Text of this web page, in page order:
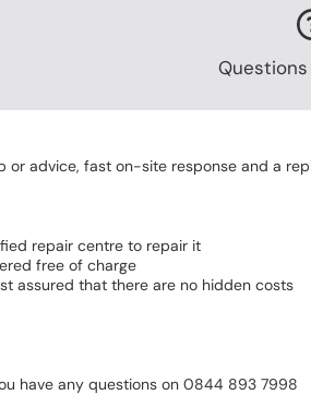
advice, fast on-site response and a
repair centre to repair it
free of charge
assured that there are no hidden costs
have any questions on 0844 893 7998